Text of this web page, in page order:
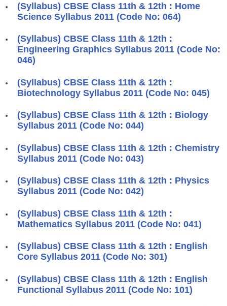
(Syllabus) CBSE Class 11th & 12th : Home
Science Syllabus 2011 (Code No: 064)
(Syllabus) CBSE Class 11th & 12th :
Engineering Graphics Syllabus 2011 (Code No:
046)
(Syllabus) CBSE Class 11th & 12th :
Biotechnology Syllabus 2011 (Code No: 045)
(Syllabus) CBSE Class 11th & 12th : Biology
Syllabus 2011 (Code No: 044)
(Syllabus) CBSE Class 11th & 12th : Chemistry
Syllabus 2011 (Code No: 043)
(Syllabus) CBSE Class 11th & 12th : Physics
Syllabus 2011 (Code No: 042)
(Syllabus) CBSE Class 11th & 12th :
Mathematics Syllabus 2011 (Code No: 041)
(Syllabus) CBSE Class 11th & 12th : English
Core Syllabus 2011 (Code No: 301)
(Syllabus) CBSE Class 11th & 12th : English
Functional Syllabus 2011 (Code No: 101)